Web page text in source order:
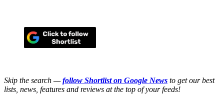
Skip the search —follow Shortlist on Google News to get our best
lists, news, features and reviews at the top of your feeds!